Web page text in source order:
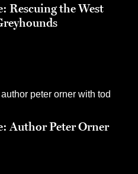
Rescuing the West
Author Peter Orner